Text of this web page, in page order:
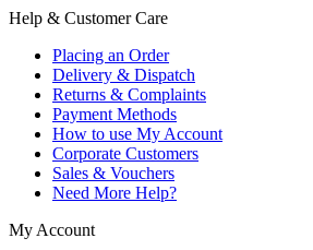
Help & Customer Care
Placing an Order
Delivery & Dispatch
Returns & Complaints
Payment Methods
How to use My Account
Corporate Customers
Sales & Vouchers
Need More Help?
My Account